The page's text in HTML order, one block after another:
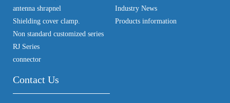
antenna shrapnel
Shielding cover clamp.
Non standard customized series
RJ Series
connector
Industry News
Products information
Contact Us